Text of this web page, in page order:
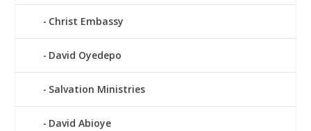
Christ Embassy
David Oyedepo
Salvation Ministries
David Abioye